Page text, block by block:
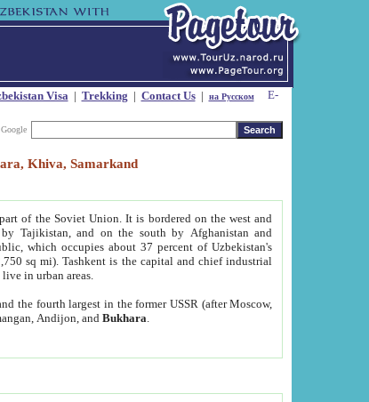
Visa| Trekking | Contact Us| на Русском
Khiva, Samarkand
of the Soviet Union. It is bordered on the west and
Tajikistan, and on the south by Afghanistan and
which occupies about 37 percent of Uzbekistan's
sq mi). Tashkent is the capital and chief industrial
in urban areas.
the fourth largest in the former USSR (after Moscow,
Andijon, andBukhara